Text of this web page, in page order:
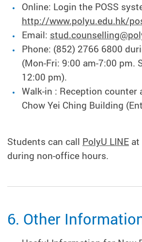
Online: Login the POSS
http://www.polyu.edu.hk/
Email:
Phone: (852) 2766 6800
(Mon-Fri: 9:00 am-7:00 pm.
12:00 pm).
Walk-in : Reception counter
Chow Yei Ching Building
Students can call PolyU LINE at
during non-office hours.
6. Other